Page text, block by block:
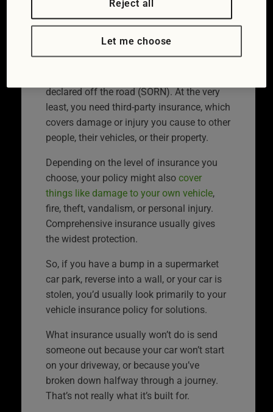
insurance?
In the UK, vehicle insurance is a legal
requirement if you drive or keep a vehicle
declared off the road (SORN). At the very
least, you need third-party insurance, which
covers damage or injury you cause to other
people, their vehicles, or their property.
Depending on the level of insurance you
choose, your policy might also cover
things like damage to your own vehicle,
fire, theft, vandalism, or personal injury.
Comprehensive insurance usually gives
the widest protection.
So, if you have a bump in a supermarket
car park, reverse into a wall, or your car is
stolen, you’d usually look primarily to your
vehicle insurance policy for solutions.
What insurance usually won’t do is send
someone out because your car won’t start
on your driveway, or because you’ve
broken down halfway through a journey.
That’s not really what it’s built for.
Reject all
Let me choose